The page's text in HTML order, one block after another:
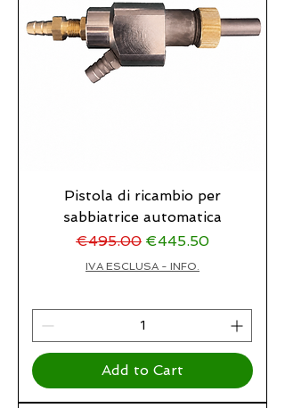
Pistola di ricambio per
sabbiatrice automatica
Regular Price
€495.00 Sale Price
€445.50
IVA ESCLUSA - INFO.
Add to Cart